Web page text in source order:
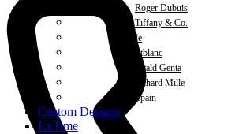
Roger Dubuis
Tiffany & Co.
Michele
Montblanc
Gerald Genta
Richard Mille
Blancpain
Custom Designs
IceTime